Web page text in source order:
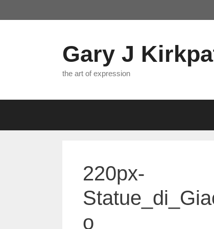
to
Gary J
the art of expression
220px-
o